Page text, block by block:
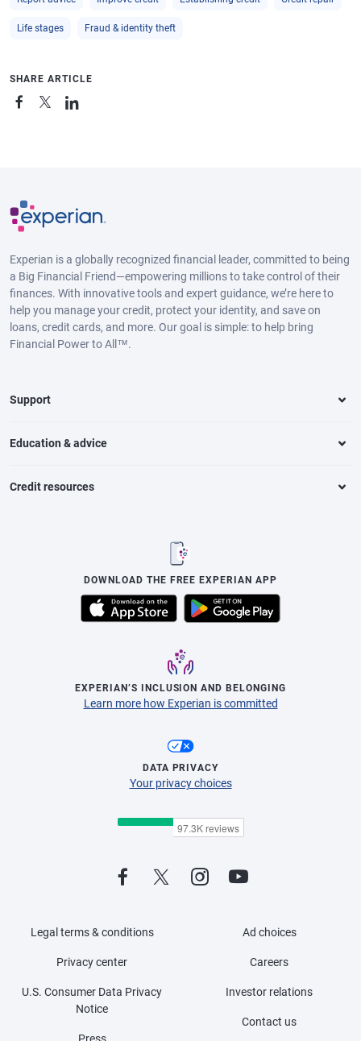
Life stages Fraud & identity theft
SHARE ARTICLE
Experian is a globally recognized financial leader, committed to being
a Big Financial Friend—empowering millions to take control of their
finances. With innovative tools and expert guidance, we’re here to
help you manage your credit, protect your identity, and save on
loans, credit cards, and more. Our goal is simple: to help bring
Financial Power to All™.
Support
Education & advice
Credit resources
DOWNLOAD THE FREE EXPERIAN APP
EXPERIAN’S INCLUSION AND BELONGING
Learn more how Experian is committed
DATA PRIVACY
Your privacy choices
Legal terms & conditions
Privacy center
U.S. Consumer Data Privacy
Notice
Ad choices
Careers
Investor relations
Contact us